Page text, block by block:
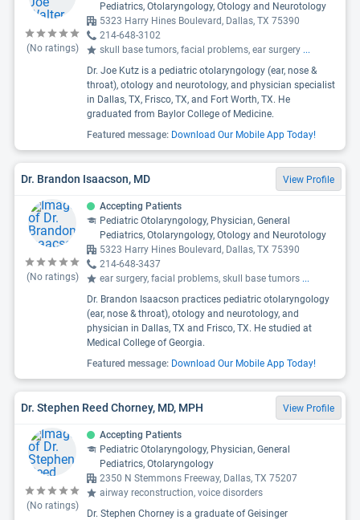
(No ratings)
Pediatrics, Otolaryngology, Otology and Neurotology
5323 Harry Hines Boulevard, Dallas, TX 75390
214-648-3102
skull base tumors, facial problems, ear surgery ...
Dr. Joe Kutz is a pediatric otolaryngology (ear, nose &
throat), otology and neurotology, and physician specialist
in Dallas, TX, Frisco, TX, and Fort Worth, TX. He
graduated from Baylor College of Medicine.
Featured message: Download Our Mobile App Today!
Dr. Brandon Isaacson, MD View Profile
(No ratings)
Accepting Patients
Pediatric Otolaryngology, Physician, General
Pediatrics, Otolaryngology, Otology and Neurotology
5323 Harry Hines Boulevard, Dallas, TX 75390
214-648-3437
ear surgery, facial problems, skull base tumors ...
Dr. Brandon Isaacson practices pediatric otolaryngology
(ear, nose & throat), otology and neurotology, and
physician in Dallas, TX and Frisco, TX. He studied at
Medical College of Georgia.
Featured message: Download Our Mobile App Today!
Dr. Stephen Reed Chorney, MD, MPH View Profile
(No ratings)
Accepting Patients
Pediatric Otolaryngology, Physician, General
Pediatrics, Otolaryngology
2350 N Stemmons Freeway, Dallas, TX 75207
airway reconstruction, voice disorders
Dr. Stephen Chorney is a graduate of Geisinger